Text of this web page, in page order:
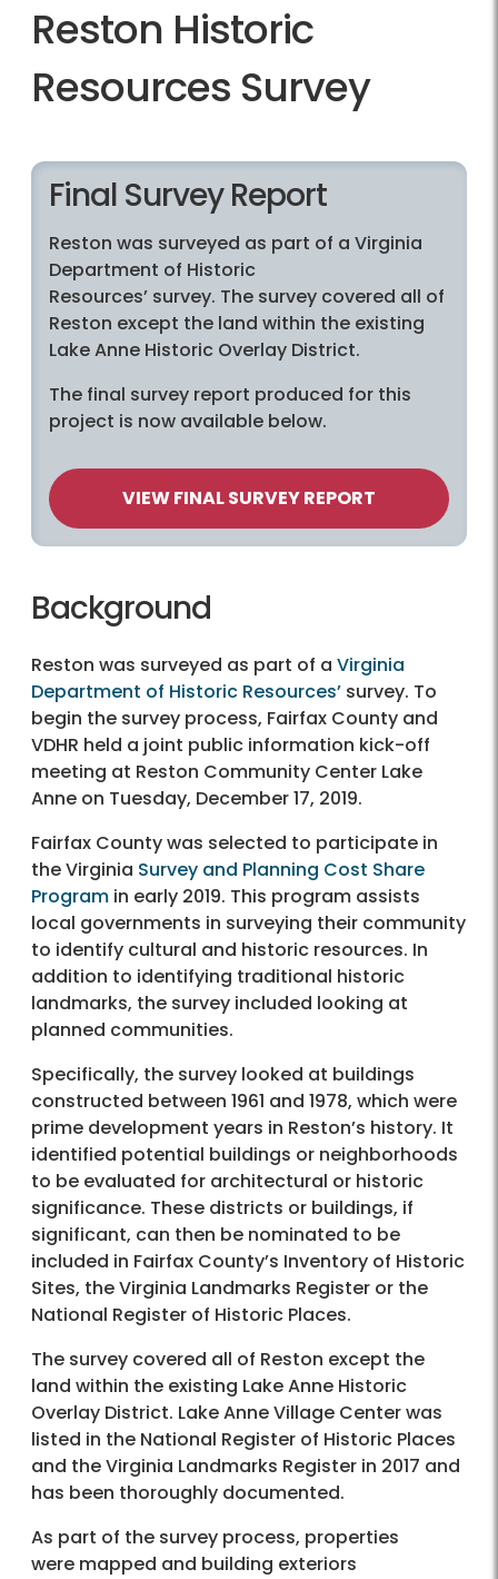
Reston Historic
Resources Survey
Final Survey Report
Reston was surveyed as part of a Virginia
Department of Historic
Resources’ survey. The survey covered all of
Reston except the land within the existing
Lake Anne Historic Overlay District.
The final survey report produced for this
project is now available below.
VIEW FINAL SURVEY REPORT
Background
Reston was surveyed as part of a Virginia
Department of Historic Resources’ survey. To
begin the survey process, Fairfax County and
VDHR held a joint public information kick-off
meeting at Reston Community Center Lake
Anne on Tuesday, December 17, 2019.
Fairfax County was selected to participate in
the Virginia Survey and Planning Cost Share
Program in early 2019. This program assists
local governments in surveying their community
to identify cultural and historic resources. In
addition to identifying traditional historic
landmarks, the survey included looking at
planned communities.
Specifically, the survey looked at buildings
constructed between 1961 and 1978, which were
prime development years in Reston’s history. It
identified potential buildings or neighborhoods
to be evaluated for architectural or historic
significance. These districts or buildings, if
significant, can then be nominated to be
included in Fairfax County’s Inventory of Historic
Sites, the Virginia Landmarks Register or the
National Register of Historic Places.
The survey covered all of Reston except the
land within the existing Lake Anne Historic
Overlay District. Lake Anne Village Center was
listed in the National Register of Historic Places
and the Virginia Landmarks Register in 2017 and
has been thoroughly documented.
As part of the survey process, properties
were mapped and building exteriors